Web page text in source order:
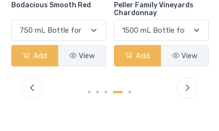
Bodacious Smooth Red
Add View
Peller Family Vineyards
Chardonnay
Add View